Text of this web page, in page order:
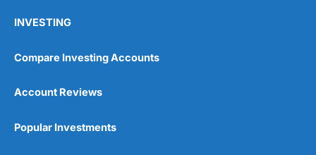
INVESTING
Compare Investing Accounts
Account Reviews
Popular Investments